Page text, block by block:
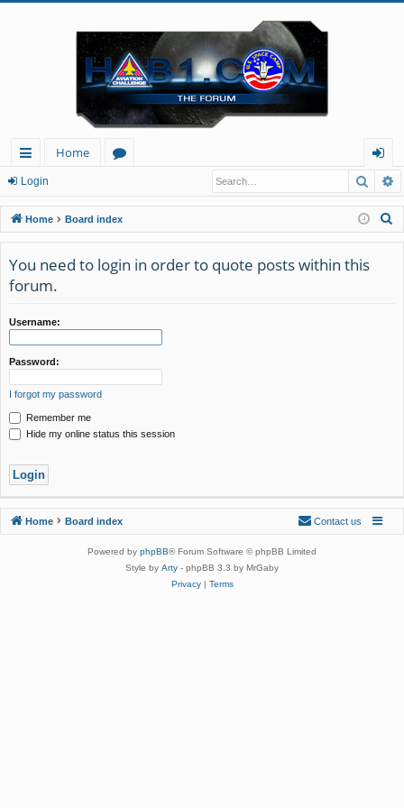
ui
ck
lin
ks
Home
u
m
s
og
in
Login
Home Board index
You need to login in order to quote posts within this
forum.
Username:
Password:
I forgot my password
Remember me
Hide my online status this session
Home Board index Contact us
Powered by phpBB® Forum Software © phpBB Limited
Style by Arty - phpBB 3.3 by MrGaby
Privacy| Terms